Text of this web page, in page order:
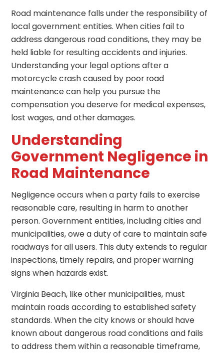
Road maintenance falls under the responsibility of
local government entities. When cities fail to
address dangerous road conditions, they may be
held liable for resulting accidents and injuries.
Understanding your legal options after a
motorcycle crash caused by poor road
maintenance can help you pursue the
compensation you deserve for medical expenses,
lost wages, and other damages.
Understanding
Government Negligence in
Road Maintenance
Negligence occurs when a party fails to exercise
reasonable care, resulting in harm to another
person. Government entities, including cities and
municipalities, owe a duty of care to maintain safe
roadways for all users. This duty extends to regular
inspections, timely repairs, and proper warning
signs when hazards exist.
Virginia Beach, like other municipalities, must
maintain roads according to established safety
standards. When the city knows or should have
known about dangerous road conditions and fails
to address them within a reasonable timeframe,